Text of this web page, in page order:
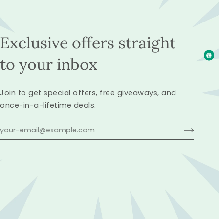
Exclusive offers straight
to your inbox
Join to get special offers, free giveaways, and
once-in-a-lifetime deals.